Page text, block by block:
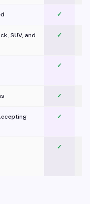
✓
SUV, and
✓
✓
✓
✓
✓